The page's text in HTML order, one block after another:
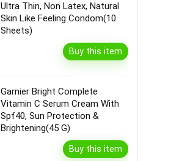
Ultra Thin, Non Latex, Natural
Skin Like Feeling Condom(10
Sheets)
Buy this item
Garnier Bright Complete
Vitamin C Serum Cream With
Spf40, Sun Protection &
Brightening(45 G)
Buy this item